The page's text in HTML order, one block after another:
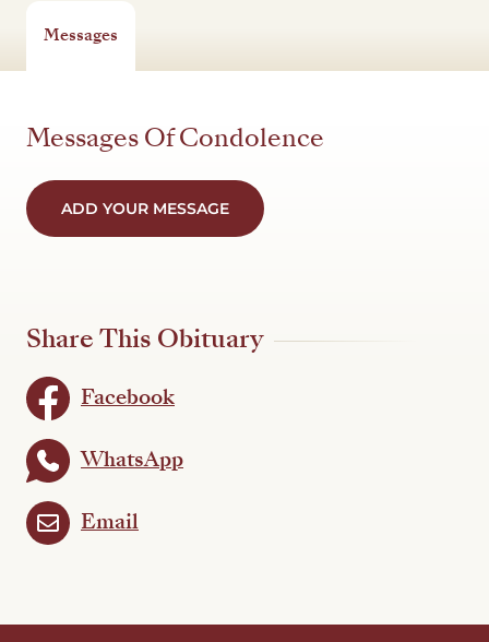
Messages
Messages Of Condolence
ADD YOUR MESSAGE
Share This Obituary
Facebook
WhatsApp
Email